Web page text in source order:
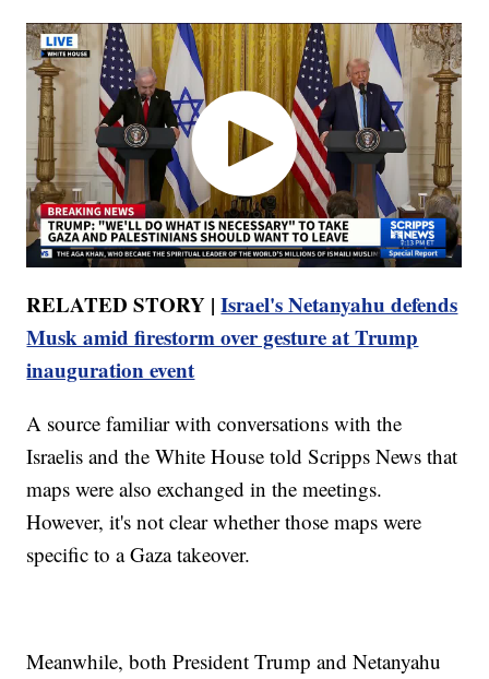
RELATED STORY |Israel's Netanyahu defends
Musk amid firestorm over gesture at Trump
inauguration event
A source familiar with conversations with the
Israelis and the White House told Scripps News that
maps were also exchanged in the meetings.
However, it's not clear whether those maps were
specific to a Gaza takeover.
Meanwhile, both President Trump and Netanyahu